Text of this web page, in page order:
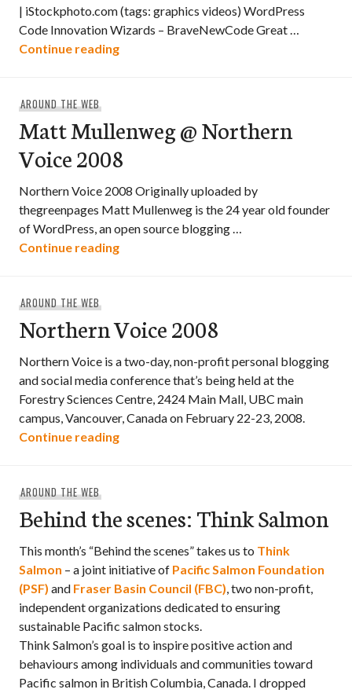
| iStockphoto.com (tags: graphics videos) WordPress
Code Innovation Wizards – BraveNewCode Great …
Continue readinglinks for 2008-06-24
AROUND THE WEB
Matt Mullenweg @ Northern
Voice 2008
Northern Voice 2008 Originally uploaded by
thegreenpages Matt Mullenweg is the 24 year old founder
of WordPress, an open source blogging …
Continue readingMatt Mullenweg @ Northern Voice 2008
AROUND THE WEB
Northern Voice 2008
Northern Voice is a two-day, non-profit personal blogging
and social media conference that’s being held at the
Forestry Sciences Centre, 2424 Main Mall, UBC main
campus, Vancouver, Canada on February 22-23, 2008.
Continue readingNorthern Voice 2008
AROUND THE WEB
Behind the scenes: Think Salmon
This month’s “Behind the scenes” takes us to Think
Salmon – a joint initiative of Pacific Salmon Foundation
(PSF) and Fraser Basin Council (FBC), two non-profit,
independent organizations dedicated to ensuring
sustainable Pacific salmon stocks.
Think Salmon’s goal is to inspire positive action and
behaviours among individuals and communities toward
Pacific salmon in British Columbia, Canada. I dropped